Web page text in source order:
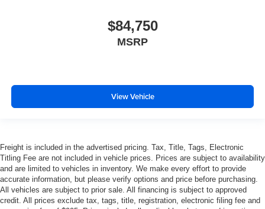
$84,750
MSRP
View Vehicle
Freight is included in the advertised pricing. Tax, Title, Tags, Electronic
Titling Fee are not included in vehicle prices. Prices are subject to availability
and are limited to vehicles in inventory. We make every effort to provide
accurate information, but please verify options and price before purchasing.
All vehicles are subject to prior sale. All financing is subject to approved
credit. All prices exclude tax, tags, title, registration, electronic filing fee and